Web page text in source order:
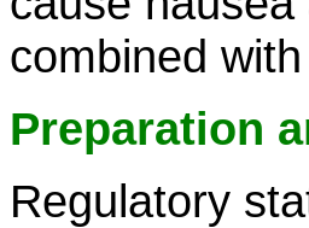
combined with
Preparation
Regulatory